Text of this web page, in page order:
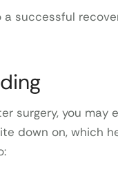
successful
surgery, you may
down on, which